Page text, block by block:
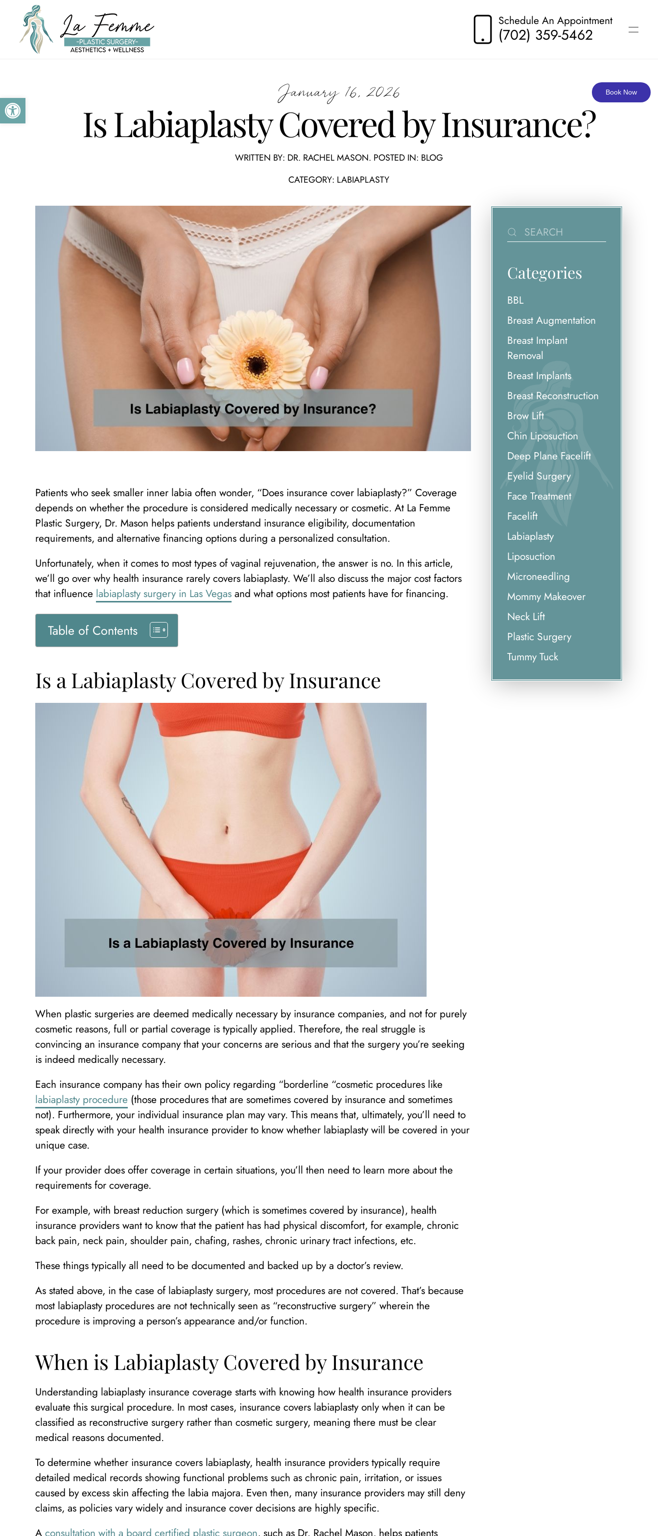
Open toolbar Book Now
Skip to main content
Schedule An Appointment
(702) 359-5462
January 16, 2026
Is Labiaplasty Covered by Insurance?
WRITTEN BY: DR. RACHEL MASON. POSTED IN: BLOG
CATEGORY: LABIAPLASTY
Patients who seek smaller inner labia often wonder, “Does insurance cover labiaplasty?” Coverage
depends on whether the procedure is considered medically necessary or cosmetic. At La Femme
Plastic Surgery, Dr. Mason helps patients understand insurance eligibility, documentation
requirements, and alternative financing options during a personalized consultation.
Unfortunately, when it comes to most types of vaginal rejuvenation, the answer is no. In this article,
we’ll go over why health insurance rarely covers labiaplasty. We’ll also discuss the major cost factors
that influence labiaplasty surgery in Las Vegas and what options most patients have for financing.
Table of Contents
Is a Labiaplasty Covered by Insurance
When plastic surgeries are deemed medically necessary by insurance companies, and not for purely
cosmetic reasons, full or partial coverage is typically applied. Therefore, the real struggle is
convincing an insurance company that your concerns are serious and that the surgery you’re seeking
is indeed medically necessary.
Each insurance company has their own policy regarding “borderline “cosmetic procedures like
labiaplasty procedure (those procedures that are sometimes covered by insurance and sometimes
not). Furthermore, your individual insurance plan may vary. This means that, ultimately, you’ll need to
speak directly with your health insurance provider to know whether labiaplasty will be covered in your
unique case.
If your provider does offer coverage in certain situations, you’ll then need to learn more about the
requirements for coverage.
For example, with breast reduction surgery (which is sometimes covered by insurance), health
insurance providers want to know that the patient has had physical discomfort, for example, chronic
back pain, neck pain, shoulder pain, chafing, rashes, chronic urinary tract infections, etc.
These things typically all need to be documented and backed up by a doctor’s review.
As stated above, in the case of labiaplasty surgery, most procedures are not covered. That’s because
most labiaplasty procedures are not technically seen as “reconstructive surgery” wherein the
procedure is improving a person’s appearance and/or function.
When is Labiaplasty Covered by Insurance
Understanding labiaplasty insurance coverage starts with knowing how health insurance providers
evaluate this surgical procedure. In most cases, insurance covers labiaplasty only when it can be
classified as reconstructive surgery rather than cosmetic surgery, meaning there must be clear
medical reasons documented.
To determine whether insurance covers labiaplasty, health insurance providers typically require
detailed medical records showing functional problems such as chronic pain, irritation, or issues
caused by excess skin affecting the labia majora. Even then, many insurance providers may still deny
claims, as policies vary widely and insurance cover decisions are highly specific.
Categories
BBL
Breast Augmentation
Breast Implant
Removal
Breast Implants
Breast Reconstruction
Brow Lift
Chin Liposuction
Deep Plane Facelift
Eyelid Surgery
Face Treatment
Facelift
Labiaplasty
Liposuction
Microneedling
Mommy Makeover
Neck Lift
Plastic Surgery
Tummy Tuck